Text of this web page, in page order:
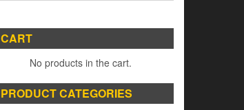
CART
No products in the cart.
PRODUCT CATEGORIES